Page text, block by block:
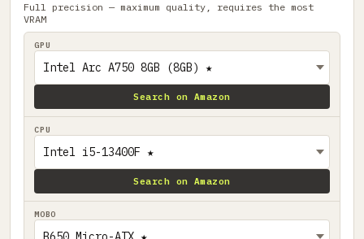
Full precision — maximum quality, requires the most
VRAM
GPU
Search on Amazon
CPU
Search on Amazon
MOBO